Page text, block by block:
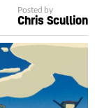
Posted by
Chris Scullion